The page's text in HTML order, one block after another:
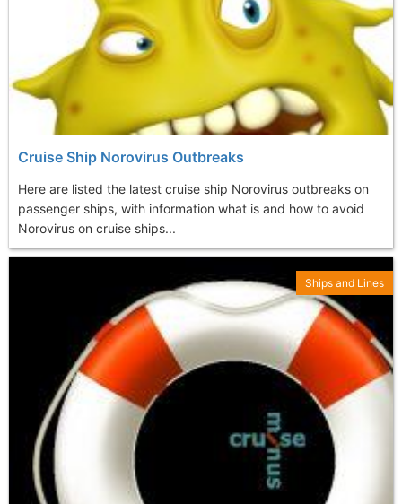
Cruise Ship Norovirus Outbreaks
Here are listed the latest cruise ship Norovirus outbreaks on
passenger ships, with information what is and how to avoid
Norovirus on cruise ships...
Ships and Lines